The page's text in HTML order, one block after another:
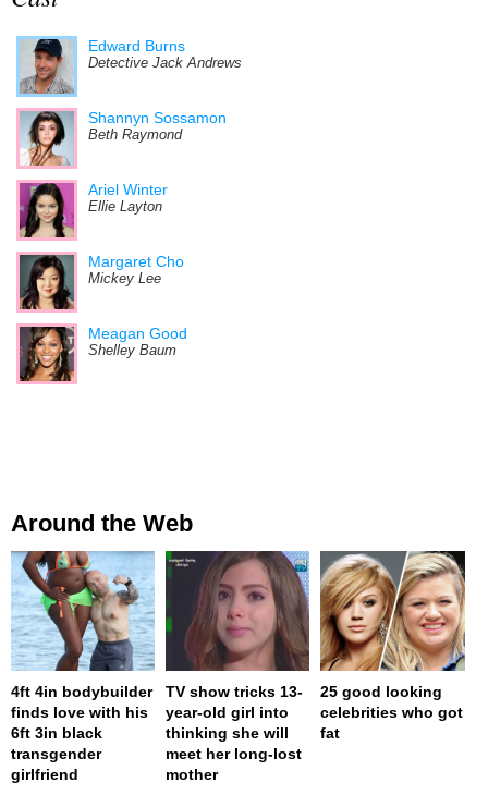
Edward Burns
Detective Jack Andrews
Shannyn Sossamon
Beth Raymond
Ariel Winter
Ellie Layton
Margaret Cho
Mickey Lee
Meagan Good
Shelley Baum
Around the Web
4ft 4in bodybuilder
finds love with his
6ft 3in black
transgender
girlfriend
TV show tricks 13-
year-old girl into
thinking she will
meet her long-lost
mother
25 good looking
celebrities who got
fat